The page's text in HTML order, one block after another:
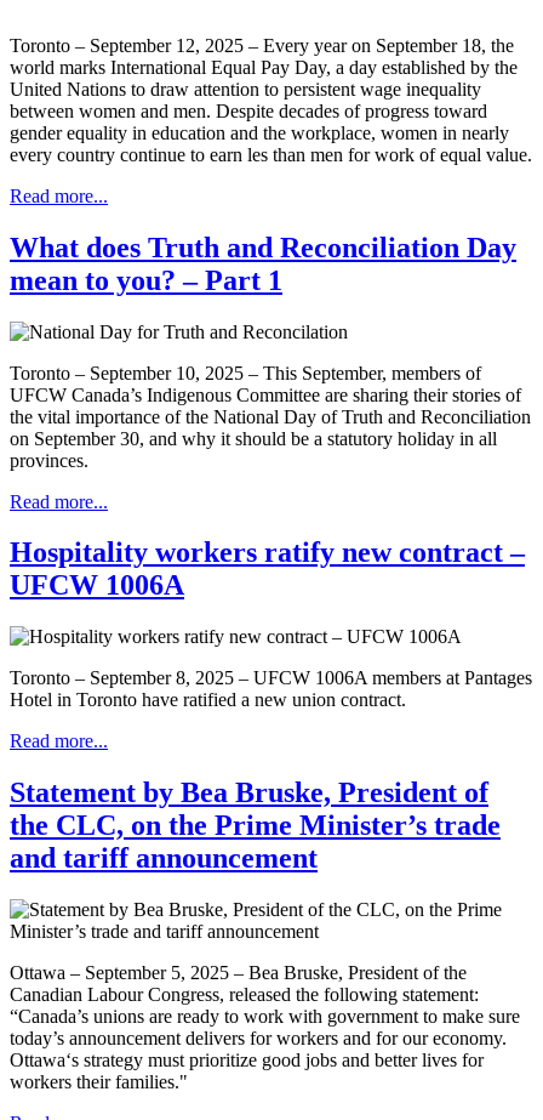
Toronto – September 12, 2025 – Every year on September 18, the
world marks International Equal Pay Day, a day established by the
United Nations to draw attention to persistent wage inequality
between women and men. Despite decades of progress toward
gender equality in education and the workplace, women in nearly
every country continue to earn les than men for work of equal value.
Read more...
What does Truth and Reconciliation Day
mean to you? – Part 1
Toronto – September 10, 2025 – This September, members of
UFCW Canada’s Indigenous Committee are sharing their stories of
the vital importance of the National Day of Truth and Reconciliation
on September 30, and why it should be a statutory holiday in all
provinces.
Read more...
Hospitality workers ratify new contract –
UFCW 1006A
Toronto – September 8, 2025 – UFCW 1006A members at Pantages
Hotel in Toronto have ratified a new union contract.
Read more...
Statement by Bea Bruske, President of
the CLC, on the Prime Minister’s trade
and tariff announcement
Ottawa – September 5, 2025 – Bea Bruske, President of the
Canadian Labour Congress, released the following statement:
“Canada’s unions are ready to work with government to make sure
today’s announcement delivers for workers and for our economy.
Ottawa‘s strategy must prioritize good jobs and better lives for
workers their families."